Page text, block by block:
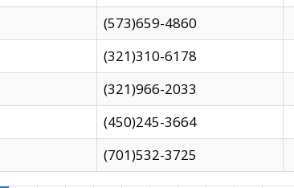
(573)659-4860
(321)310-6178
(321)966-2033
(450)245-3664
(701)532-3725